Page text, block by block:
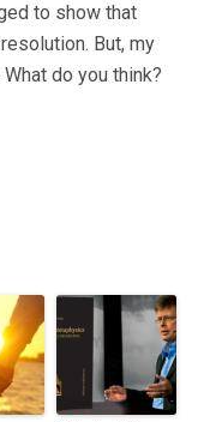
to show that
But, my
do you think?